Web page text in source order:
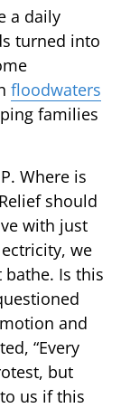
a daily
turned into
floodwaters
families
Where is
should
with just
we
bathe. Is this
and
“Every
but
us if this